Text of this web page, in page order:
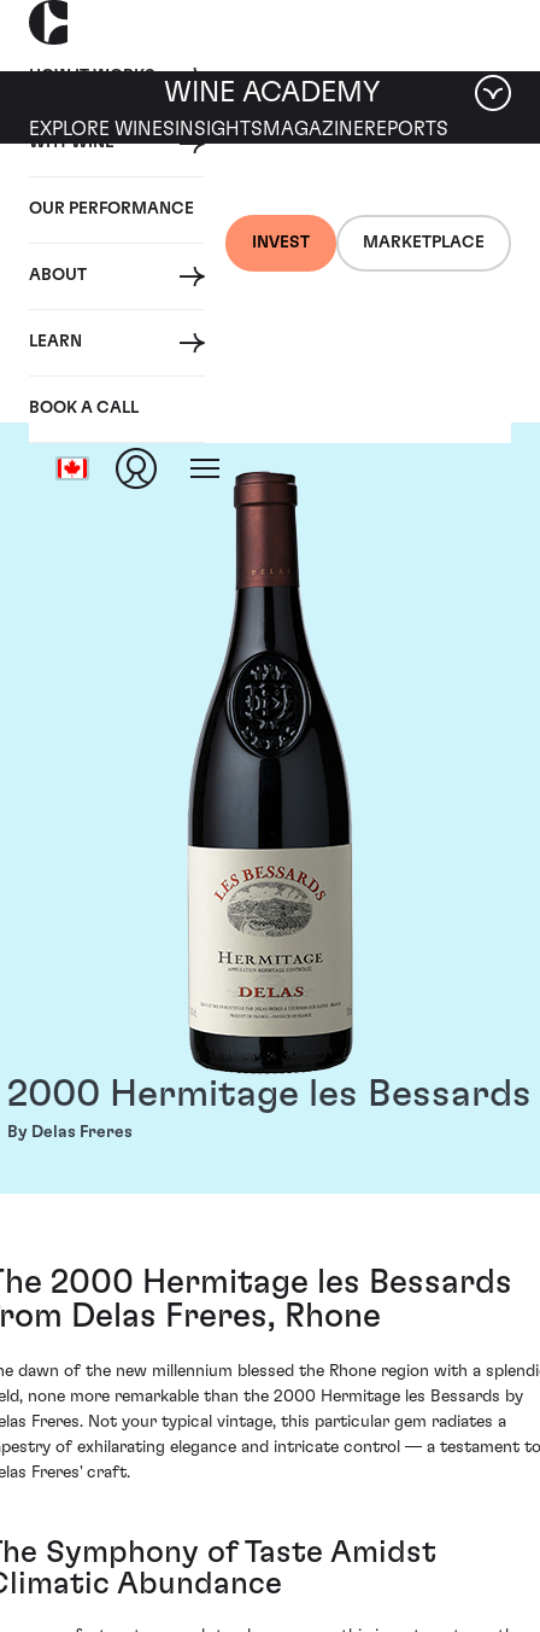
HOW IT WORKS
WHY WINE
OUR PERFORMANCE
ABOUT
LEARN
BOOK A CALL
INVEST MARKETPLACE
WINE ACADEMY
EXPLORE WINES INSIGHTS MAGAZINEREPORTS
Delas Freres
2000 Hermitage les Bessards
By Delas Freres
2000 Hermitage les Bessards
Delas Freres, Rhone
dawn of the new millennium blessed the Rhone region with a
none more remarkable than the 2000 Hermitage les Bessards by
Freres. Not your typical vintage, this particular gem radiates a
of exhilarating elegance and intricate control — a testament to
Freres' craft.
Symphony of Taste Amidst
Abundance